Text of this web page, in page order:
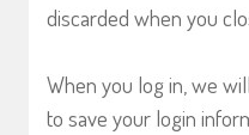
discarded when you
When you log in, we
to save your login